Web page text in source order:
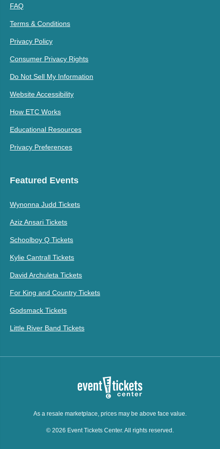
FAQ
Terms & Conditions
Privacy Policy
Consumer Privacy Rights
Do Not Sell My Information
Website Accessibility
How ETC Works
Educational Resources
Privacy Preferences
Featured Events
Wynonna Judd Tickets
Aziz Ansari Tickets
Schoolboy Q Tickets
Kylie Cantrall Tickets
David Archuleta Tickets
For King and Country Tickets
Godsmack Tickets
Little River Band Tickets
As a resale marketplace, prices may be above face value.
© 2026 Event Tickets Center. All rights reserved.